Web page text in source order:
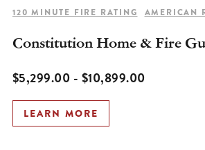
120 MINUTE FIRE RATING AMERICAN
Constitution Home & Fire
$5,299.00 - $10,899.00
LEARN MORE